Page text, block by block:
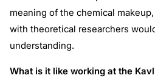
meaning of the chemical
with theoretical researchers
understanding.
What is it like working at the